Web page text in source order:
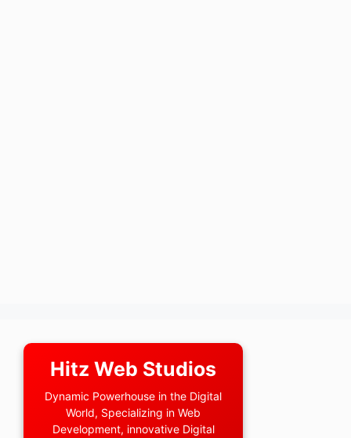
Hitz Web Studios
Dynamic Powerhouse in the Digital
World, Specializing in Web
Development, innovative Digital